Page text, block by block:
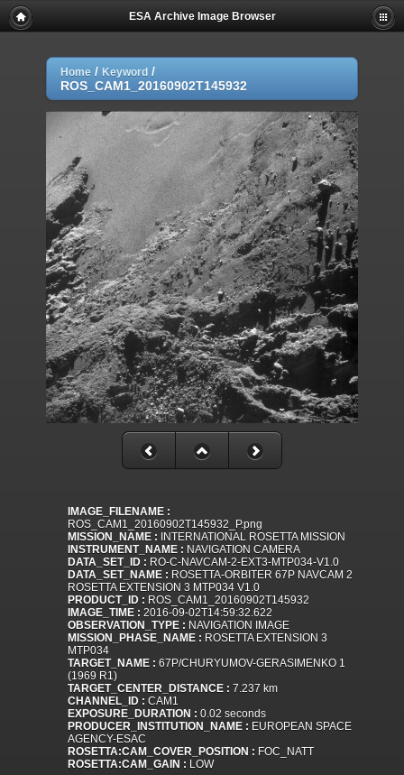
ESA Archive Image Browser
Home / Keyword /
ROS_CAM1_20160902T145932
IMAGE_FILENAME :
ROS_CAM1_20160902T145932_P.png
MISSION_NAME : INTERNATIONAL ROSETTA MISSION
INSTRUMENT_NAME : NAVIGATION CAMERA
DATA_SET_ID : RO-C-NAVCAM-2-EXT3-MTP034-V1.0
DATA_SET_NAME : ROSETTA-ORBITER 67P NAVCAM 2
ROSETTA EXTENSION 3 MTP034 V1.0
PRODUCT_ID : ROS_CAM1_20160902T145932
IMAGE_TIME : 2016-09-02T14:59:32.622
OBSERVATION_TYPE : NAVIGATION IMAGE
MISSION_PHASE_NAME : ROSETTA EXTENSION 3
MTP034
TARGET_NAME : 67P/CHURYUMOV-GERASIMENKO 1
(1969 R1)
TARGET_CENTER_DISTANCE : 7.237 km
CHANNEL_ID : CAM1
EXPOSURE_DURATION : 0.02 seconds
PRODUCER_INSTITUTION_NAME : EUROPEAN SPACE
AGENCY-ESAC
ROSETTA:CAM_COVER_POSITION : FOC_NATT
ROSETTA:CAM_GAIN : LOW